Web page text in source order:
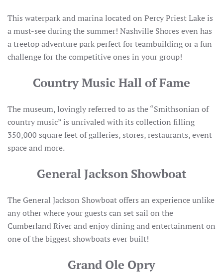
This waterpark and marina located on Percy Priest Lake is
a must-see during the summer! Nashville Shores even has
a treetop adventure park perfect for teambuilding or a fun
challenge for the competitive ones in your group!
Country Music Hall of Fame
The museum, lovingly referred to as the “Smithsonian of
country music” is unrivaled with its collection filling
350,000 square feet of galleries, stores, restaurants, event
space and more.
General Jackson Showboat
The General Jackson Showboat offers an experience unlike
any other where your guests can set sail on the
Cumberland River and enjoy dining and entertainment on
one of the biggest showboats ever built!
Grand Ole Opry